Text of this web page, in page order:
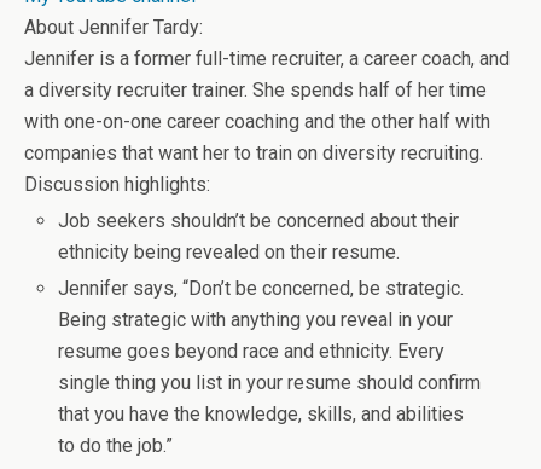
About Jennifer Tardy:
Jennifer is a former full-time recruiter, a career coach, and
a diversity recruiter trainer. She spends half of her time
with one-on-one career coaching and the other half with
companies that want her to train on diversity recruiting.
Discussion highlights:
Job seekers shouldn’t be concerned about their
ethnicity being revealed on their resume.
Jennifer says, “Don’t be concerned, be strategic.
Being strategic with anything you reveal in your
resume goes beyond race and ethnicity. Every
single thing you list in your resume should confirm
that you have the knowledge, skills, and abilities
to do the job.”